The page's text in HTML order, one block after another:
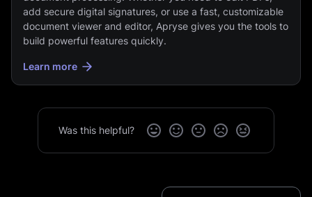
add secure digital signatures, or use a fast, customizable
document viewer and editor, Apryse gives you the tools to
build powerful features quickly.
Learn more
Was this helpful?